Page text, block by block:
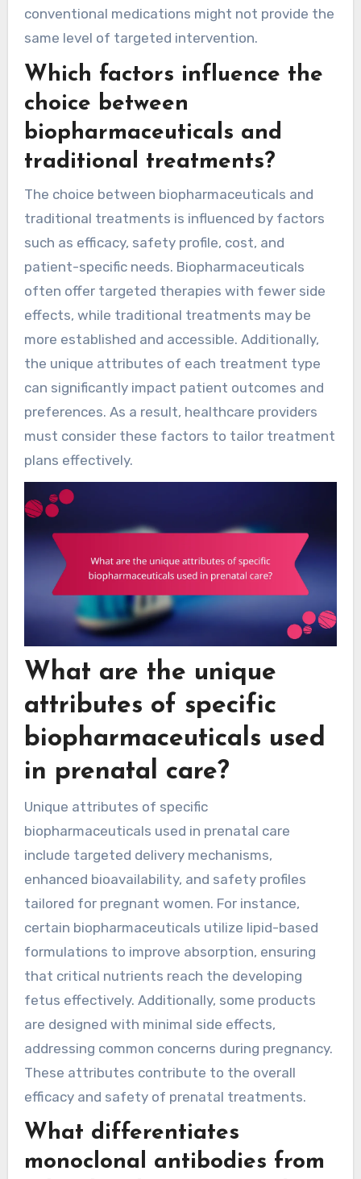
conventional medications might not provide the
same level of targeted intervention.
Which factors influence the
choice between
biopharmaceuticals and
traditional treatments?
The choice between biopharmaceuticals and
traditional treatments is influenced by factors
such as efficacy, safety profile, cost, and
patient-specific needs. Biopharmaceuticals
often offer targeted therapies with fewer side
effects, while traditional treatments may be
more established and accessible. Additionally,
the unique attributes of each treatment type
can significantly impact patient outcomes and
preferences. As a result, healthcare providers
must consider these factors to tailor treatment
plans effectively.
What are the unique
attributes of specific
biopharmaceuticals used
in prenatal care?
Unique attributes of specific
biopharmaceuticals used in prenatal care
include targeted delivery mechanisms,
enhanced bioavailability, and safety profiles
tailored for pregnant women. For instance,
certain biopharmaceuticals utilize lipid-based
formulations to improve absorption, ensuring
that critical nutrients reach the developing
fetus effectively. Additionally, some products
are designed with minimal side effects,
addressing common concerns during pregnancy.
These attributes contribute to the overall
efficacy and safety of prenatal treatments.
What differentiates
monoclonal antibodies from